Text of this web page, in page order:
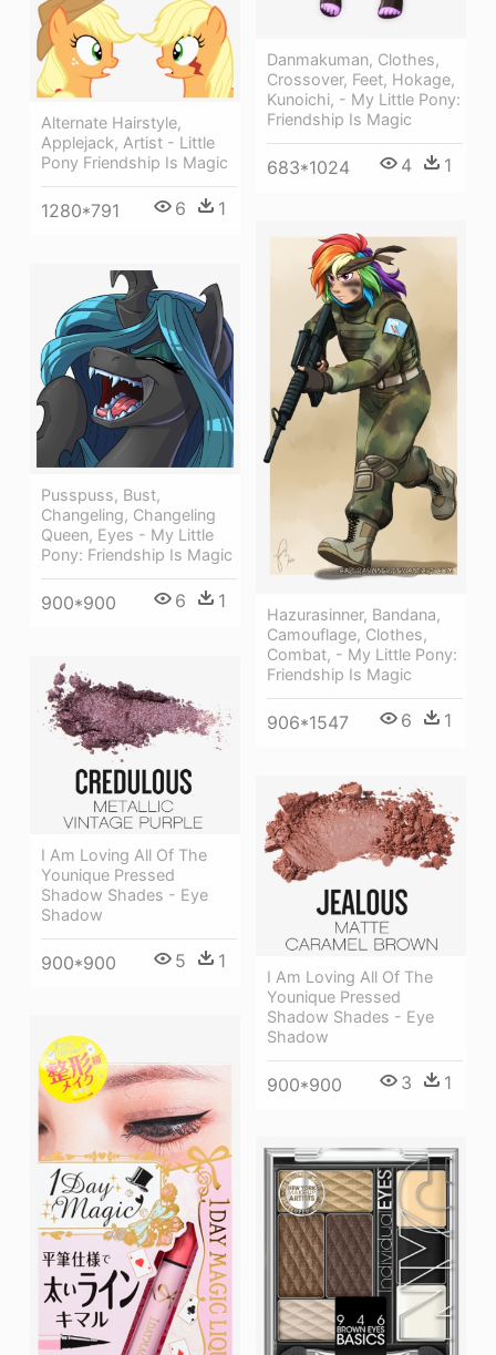
Danmakuman, Clothes,
Crossover, Feet, Hokage,
Kunoichi, - My Little Pony:
Friendship Is Magic
683*1024 4 1
Alternate Hairstyle,
Applejack, Artist - Little
Pony Friendship Is Magic
1280*791 6 1
Hazurasinner, Bandana,
Camouflage, Clothes,
Combat, - My Little Pony:
Friendship Is Magic
906*1547 6 1
Pusspuss, Bust,
Changeling, Changeling
Queen, Eyes - My Little
Pony: Friendship Is Magic
900*900 6 1
I Am Loving All Of The
Younique Pressed
Shadow Shades - Eye
Shadow
900*900 5 1
I Am Loving All Of The
Younique Pressed
Shadow Shades - Eye
Shadow
900*900 3 1